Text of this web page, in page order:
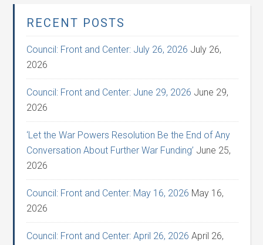
RECENT POSTS
Council: Front and Center: July 26, 2026 July 26,
2026
Council: Front and Center: June 29, 2026 June 29,
2026
‘Let the War Powers Resolution Be the End of Any
Conversation About Further War Funding’ June 25,
2026
Council: Front and Center: May 16, 2026 May 16,
2026
Council: Front and Center: April 26, 2026 April 26,